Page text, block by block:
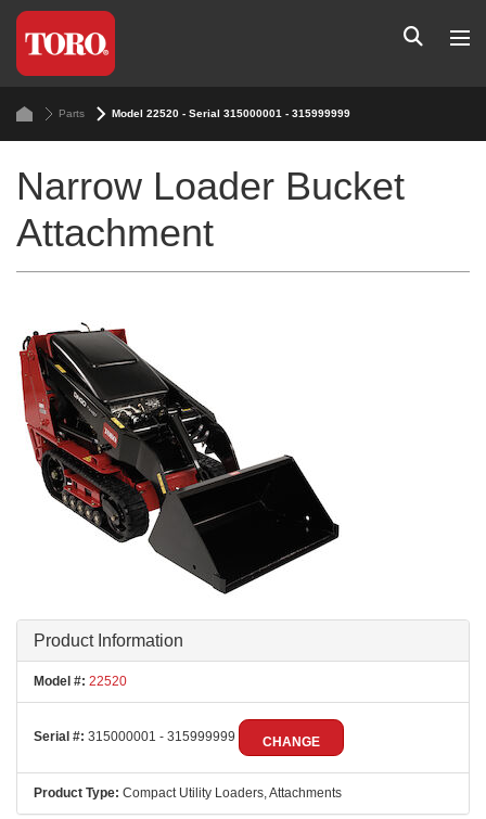
Parts Model 22520 - Serial 315000001 - 315999999
Narrow Loader Bucket
Attachment
Product Information
Model #: 22520
Serial #: 315000001 - 315999999 CHANGE
Product Type: Compact Utility Loaders, Attachments